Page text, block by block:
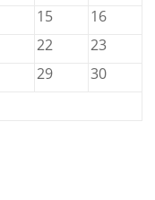
15
16
22
23
29
30